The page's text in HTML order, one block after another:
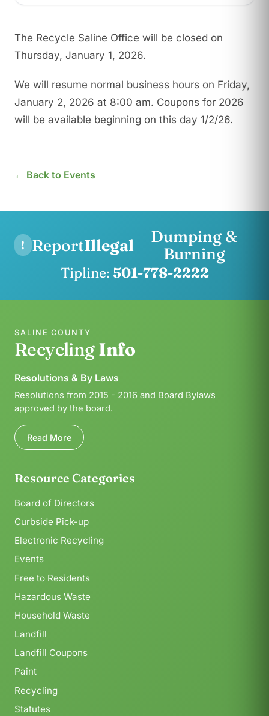
The Recycle Saline Office will be closed on
Thursday, January 1, 2026.
We will resume normal business hours on Friday,
January 2, 2026 at 8:00 am. Coupons for 2026
will be available beginning on this day 1/2/26.
← Back to Events
! ReportIllegal
Dumping &
Burning
Tipline: 501-778-2222
SALINE COUNTY
RecyclingInfo
Resolutions & By Laws
Resolutions from 2015 - 2016 and Board Bylaws
approved by the board.
Read More
Resource Categories
Board of Directors
Curbside Pick-up
Electronic Recycling
Events
Free to Residents
Hazardous Waste
Household Waste
Landfill
Landfill Coupons
Paint
Recycling
Statutes